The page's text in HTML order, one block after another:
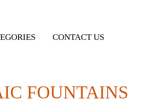
CONTACT US
FOUNTAINS